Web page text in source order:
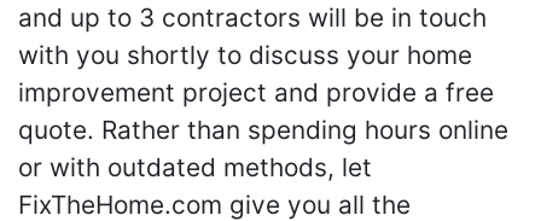
and up to 3 contractors will be in touch
with you shortly to discuss your home
improvement project and provide a free
quote. Rather than spending hours online
or with outdated methods, let
FixTheHome.com give you all the